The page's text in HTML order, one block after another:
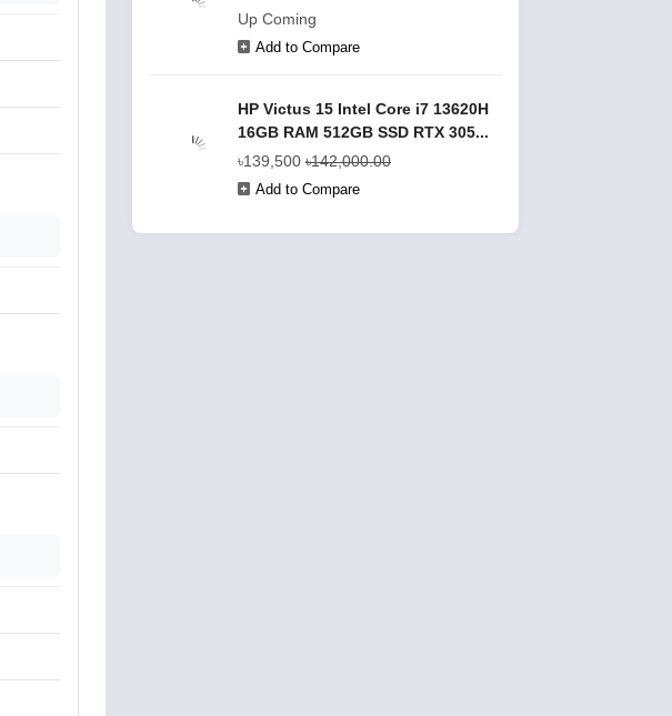
Up Coming
Add to Compare
HP Victus 15 Intel Core i7 13620H
16GB RAM 512GB SSD RTX 305...
৳139,500 ৳142,000.00
Add to Compare